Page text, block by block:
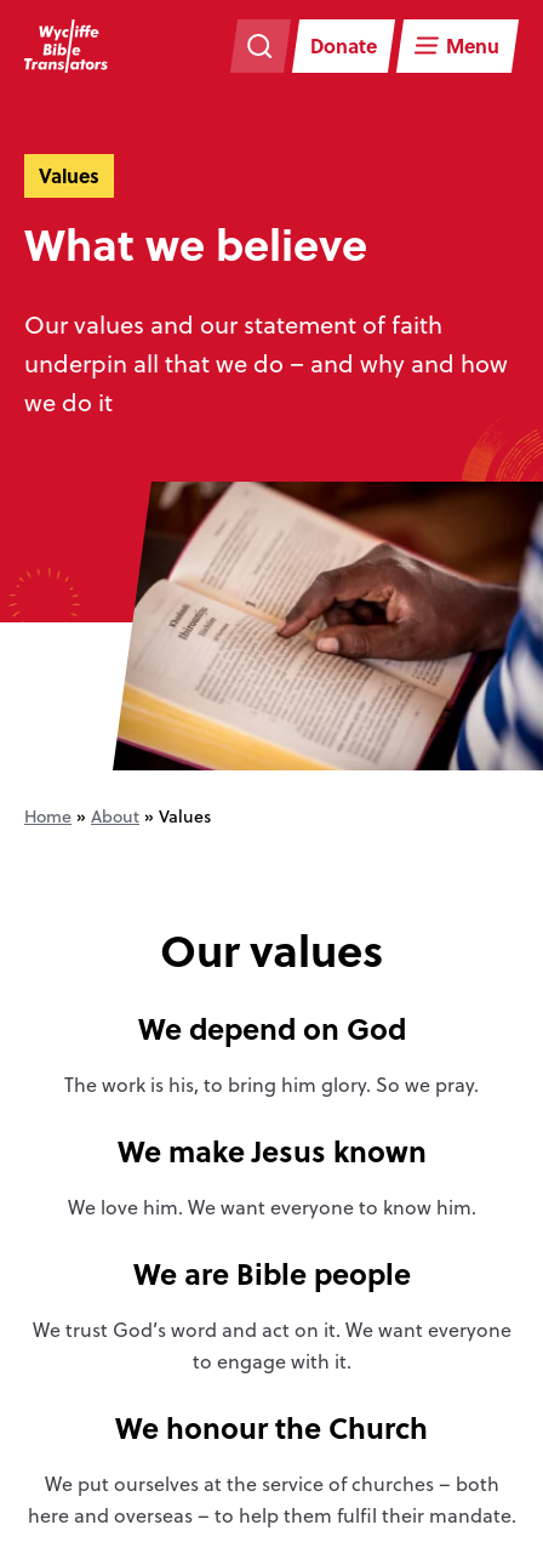
navigation
Donate Menu
to
main
content
Values
What we believe
Our values and our statement of faith
underpin all that we do – and why and how
we do it
Home » About » Values
Our values
We depend on God
The work is his, to bring him glory. So we pray.
We make Jesus known
We love him. We want everyone to know him.
We are Bible people
We trust God’s word and act on it. We want everyone
to engage with it.
We honour the Church
We put ourselves at the service of churches – both
here and overseas – to help them fulfil their mandate.